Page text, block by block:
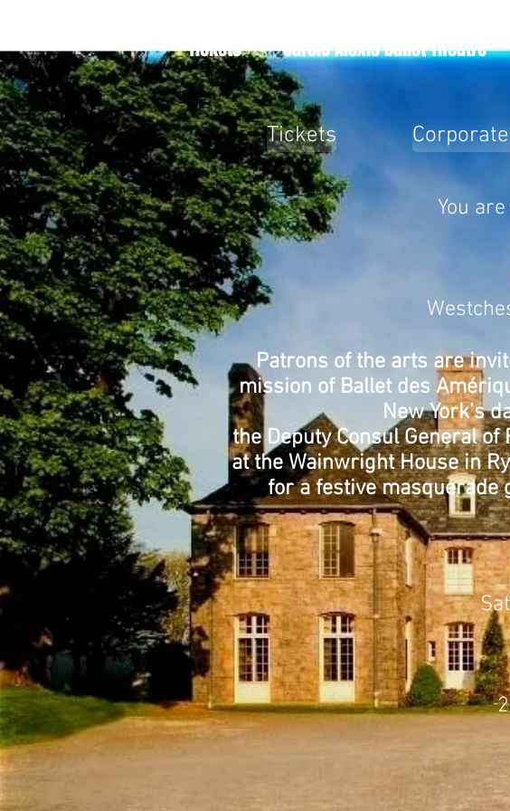
Tickets Carole Alexis Ballet Theatre
Tickets
You
Patrons of the arts are
mission of Ballet des
New York’s
the Deputy Consul General
at the Wainwright House in
for a festive masquerade